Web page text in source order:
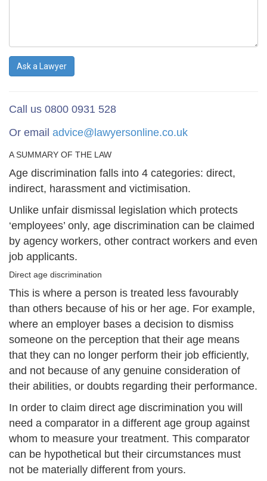
Ask a Lawyer
Call us 0800 0931 528
Or email advice@lawyersonline.co.uk
A SUMMARY OF THE LAW
Age discrimination falls into 4 categories: direct,
indirect, harassment and victimisation.
Unlike unfair dismissal legislation which protects
‘employees’ only, age discrimination can be claimed
by agency workers, other contract workers and even
job applicants.
Direct age discrimination
This is where a person is treated less favourably
than others because of his or her age. For example,
where an employer bases a decision to dismiss
someone on the perception that their age means
that they can no longer perform their job efficiently,
and not because of any genuine consideration of
their abilities, or doubts regarding their performance.
In order to claim direct age discrimination you will
need a comparator in a different age group against
whom to measure your treatment. This comparator
can be hypothetical but their circumstances must
not be materially different from yours.